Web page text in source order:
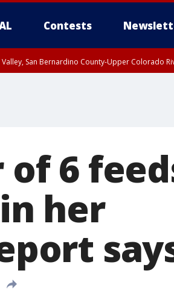
Contests
San Bernardino County-Upper Colorado
6
her